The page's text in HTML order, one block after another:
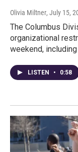
Olivia Miltner, July 15,
The Columbus
organizational
weekend,
LISTEN • 0:58